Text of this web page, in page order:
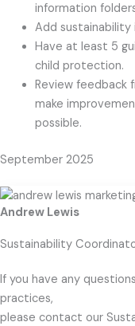
information
Add
Have at least 5
child protection.
Review feedback
make
possible.
September 2025
Andrew Lewis
Sustainability
If you have any
practices,
please contact our